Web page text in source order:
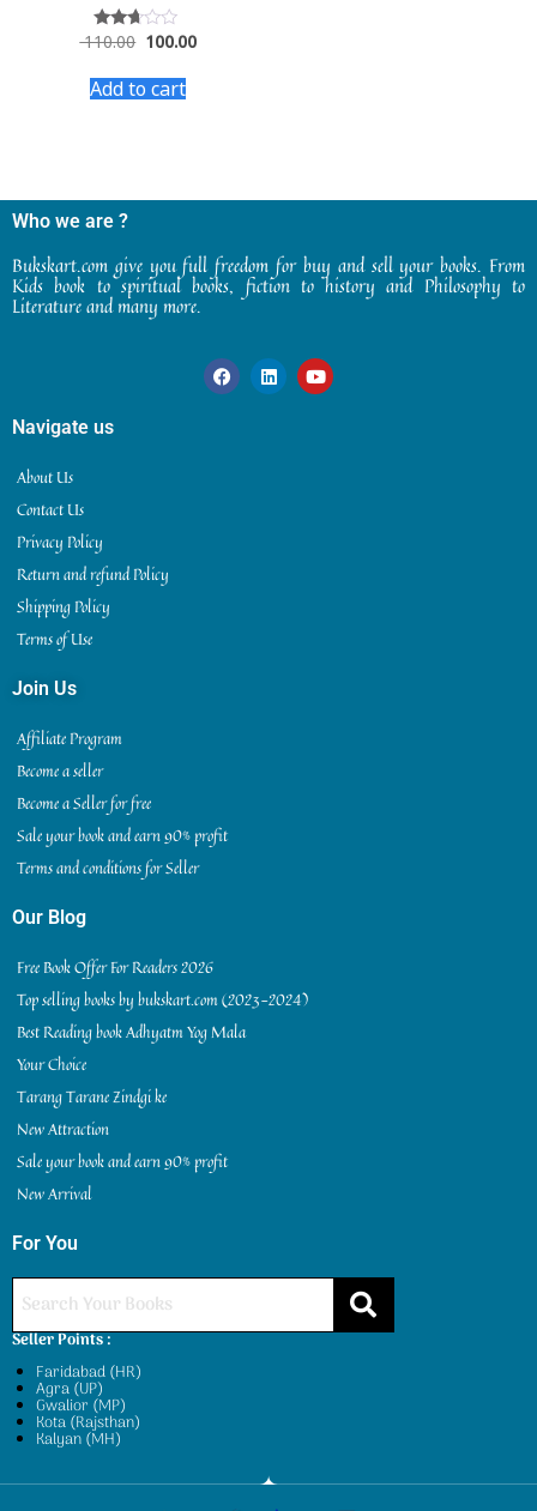
Rated
5
110.00 100.00
Add to cart
Who we are ?
Bukskart.com give you full freedom for buy and sell your books. From
Kids book to spiritual books, fiction to history and Philosophy to
Literature and many more.
Navigate us
About Us
Contact Us
Privacy Policy
Return and refund Policy
Shipping Policy
Terms of Use
Join Us
Affiliate Program
Become a seller
Become a Seller for free
Sale your book and earn 90% profit
Terms and conditions for Seller
Our Blog
Free Book Offer For Readers 2026
Top selling books by bukskart.com (2023-2024)
Best Reading book Adhyatm Yog Mala
Your Choice
Tarang Tarane Zindgi ke
New Attraction
Sale your book and earn 90% profit
New Arrival
For You
Seller Points :
Faridabad (HR)
Agra (UP)
Gwalior (MP)
Kota (Rajsthan)
Kalyan (MH)